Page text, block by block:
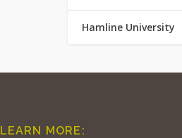
Hamline University
LEARN MORE: